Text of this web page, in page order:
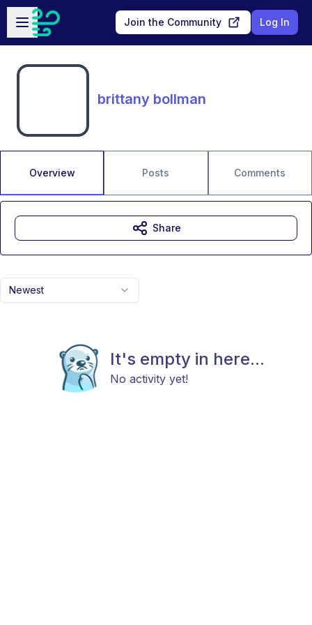
Skip to main content
Open sidebar
Join the Community Log In
brittany bollman
Overview Posts Comments
Newest
It's empty in here...
No activity yet!
Share